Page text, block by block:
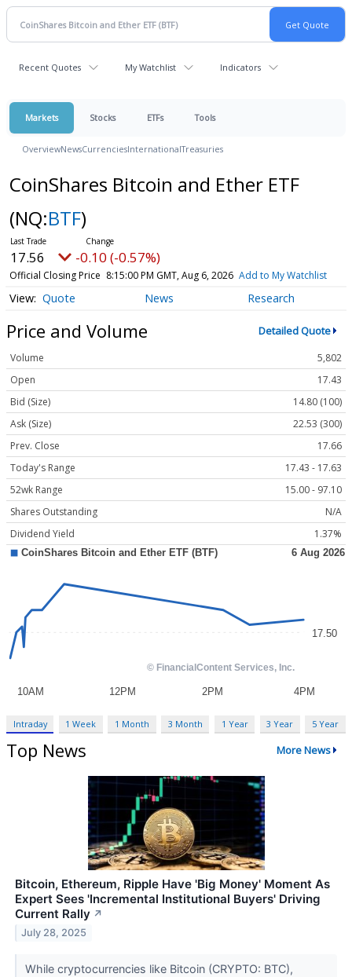
Recent Quotes My Watchlist Indicators
Markets Stocks ETFs Tools
OverviewNewsCurrenciesInternationalTreasuries
CoinShares Bitcoin and Ether ETF
(NQ:BTF)
17.56 -0.10 (-0.57%)
Official Closing Price 8:15:00 PM GMT, Aug 6, 2026 Add to My Watchlist
Quote News Research
Price and Volume Detailed Quote
Volume
5,802
Open
17.43
Bid (Size)
14.80 (100)
Ask (Size)
22.53 (300)
Prev. Close
17.66
Today's Range
17.43 - 17.63
52wk Range
15.00 - 97.10
Shares Outstanding
N/A
Dividend Yield
1.37%
Intraday 1 Week 1 Month 3 Month 1 Year 3 Year 5 Year
Top News More News
Bitcoin, Ethereum, Ripple Have 'Big Money' Moment As
Expert Sees 'Incremental Institutional Buyers' Driving
Current Rally ↗
July 28, 2025
While cryptocurrencies like Bitcoin (CRYPTO: BTC),